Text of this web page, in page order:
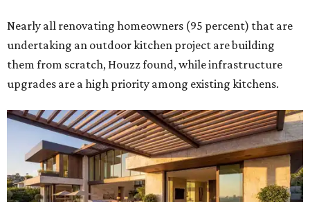
Nearly all renovating homeowners (95 percent) that are
undertaking an outdoor kitchen project are building
them from scratch, Houzz found, while infrastructure
upgrades are a high priority among existing kitchens.